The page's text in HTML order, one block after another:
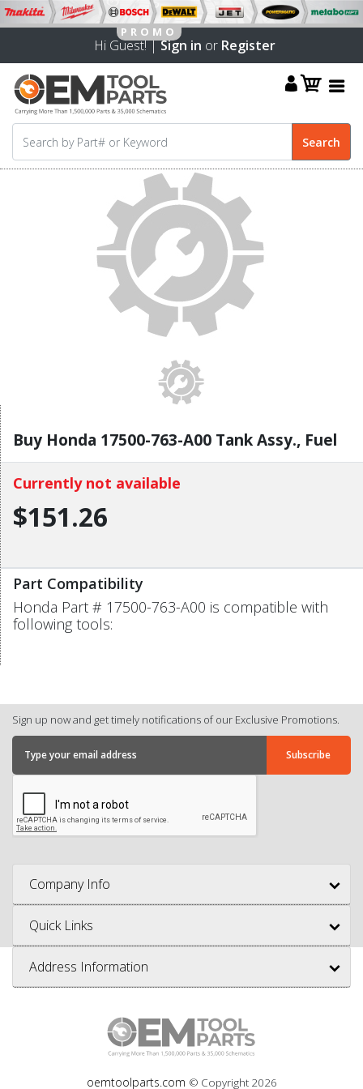
Hi Guest! |Sign in or Register
Buy Honda 17500-763-A00 Tank Assy., Fuel
Currently not available
$151.26
Part Compatibility
Honda Part # 17500-763-A00 is compatible with
following tools:
Sign up now and get timely notifications of our Exclusive Promotions.
Company Info
Quick Links
Address Information
oemtoolparts.com © Copyright 2026